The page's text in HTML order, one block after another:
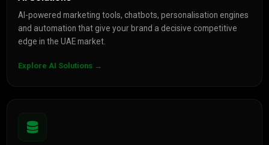
AI-powered marketing tools, chatbots, personalisation engines
and automation that give your brand a decisive competitive
edge in the UAE market.
Explore AI Solutions →